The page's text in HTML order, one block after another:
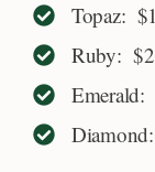
Topaz:
Ruby:
Emerald: